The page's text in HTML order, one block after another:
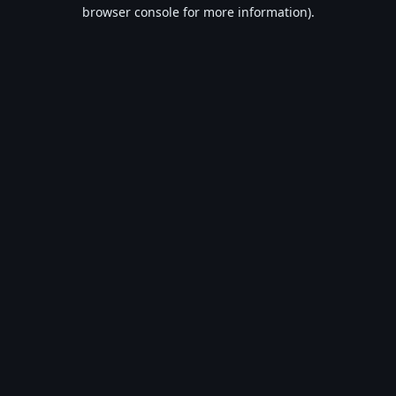
browser console for more information).